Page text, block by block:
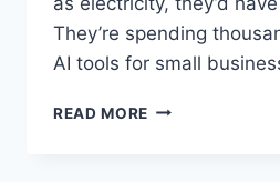
They’re spending
AI tools for small
READ MORE BEST